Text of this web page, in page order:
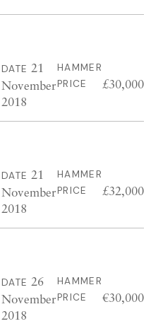
DATE 21
November
2018
HAMMER
PRICE
£30,000
DATE 21
November
2018
HAMMER
PRICE
£32,000
DATE 26
November
2018
HAMMER
PRICE
€30,000